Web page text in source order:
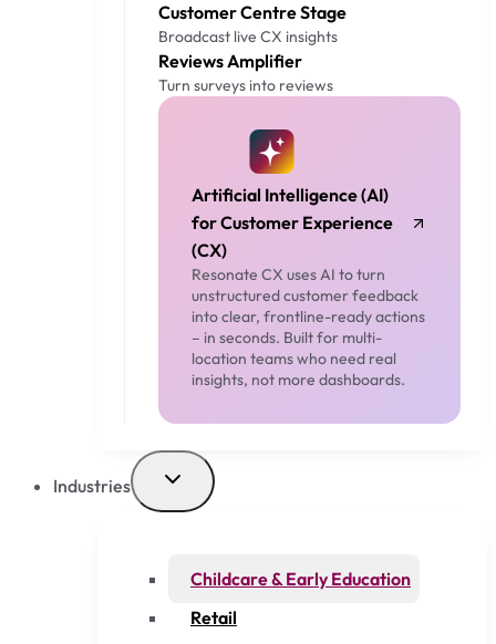
Customer Centre Stage
Broadcast live CX insights
Reviews Amplifier
Turn surveys into reviews
Artificial Intelligence (AI)
for Customer Experience
(CX)
Resonate CX uses AI to turn
unstructured customer feedback
into clear, frontline-ready actions
– in seconds. Built for multi-
location teams who need real
insights, not more dashboards.
Industries
Childcare & Early Education
Retail